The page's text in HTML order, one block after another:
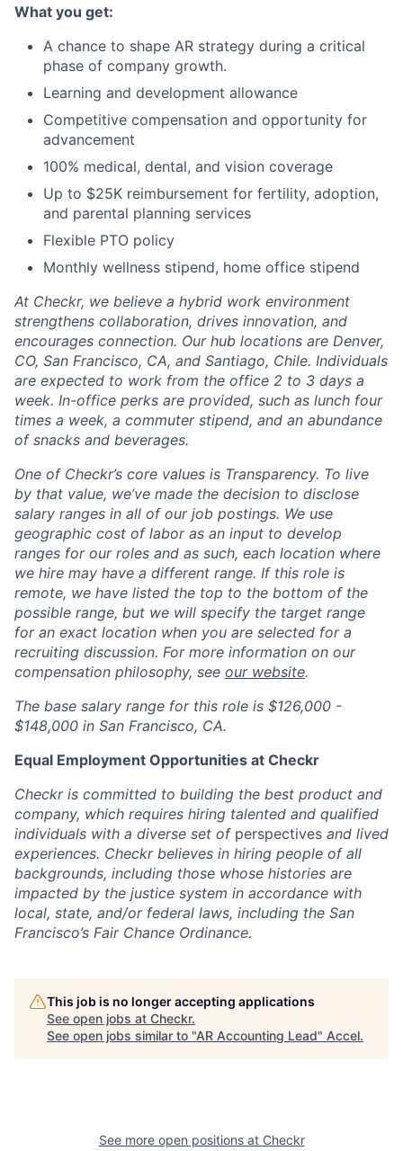
What you get:
A chance to shape AR strategy during a critical
phase of company growth.
Learning and development allowance
Competitive compensation and opportunity for
advancement
100% medical, dental, and vision coverage
Up to $25K reimbursement for fertility, adoption,
and parental planning services
Flexible PTO policy
Monthly wellness stipend, home office stipend
At Checkr, we believe a hybrid work environment
strengthens collaboration, drives innovation, and
encourages connection. Our hub locations are Denver,
CO, San Francisco, CA, and Santiago, Chile. Individuals
are expected to work from the office 2 to 3 days a
week. In-office perks are provided, such as lunch four
times a week, a commuter stipend, and an abundance
of snacks and beverages.
One of Checkr’s core values is Transparency. To live
by that value, we’ve made the decision to disclose
salary ranges in all of our job postings. We use
geographic cost of labor as an input to develop
ranges for our roles and as such, each location where
we hire may have a different range. If this role is
remote, we have listed the top to the bottom of the
possible range, but we will specify the target range
for an exact location when you are selected for a
recruiting discussion. For more information on our
compensation philosophy, see our website.
The base salary range for this role is $126,000 -
$148,000 in San Francisco, CA.
Equal Employment Opportunities at Checkr
Checkr is committed to building the best product and
company, which requires hiring talented and qualified
individuals with a diverse set of perspectives and lived
experiences. Checkr believes in hiring people of all
backgrounds, including those whose histories are
impacted by the justice system in accordance with
local, state, and/or federal laws, including the San
Francisco’s Fair Chance Ordinance.
This job is no longer accepting applications
See open jobs at Checkr.
See open jobs similar to "AR Accounting Lead" Accel.
See more open positions at Checkr